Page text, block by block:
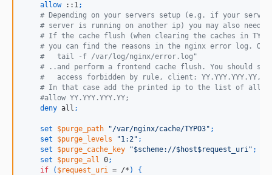
allow ::1;
# Depending on your servers setup (e.g. if your
# server is running on another ip) you may also need
# If the cache flush (when clearing the caches in
# you can find the reasons in the nginx error log.
    #   tail -f /var/log/nginx/error.log"
# ..and perform a frontend cache flush. You should
#   access forbidden by rule, client: YY.YYY.YYY.YY,
# In that case add the printed ip to the list of
    #allow YY.YYY.YYY.YY;
deny all ;
set $purge_path "/var/nginx/cache/TYPO3" ;
set
$purge_levels "1:2" ;
set
$purge_cache_key "$scheme://$host$request_uri" ;
set
$purge_all 0;
if
( $request_uri = /* )
{